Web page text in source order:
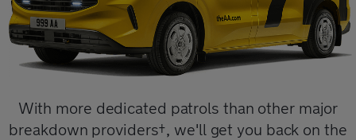
With more dedicated patrols than other major
breakdown providers†, we'll get you back on the